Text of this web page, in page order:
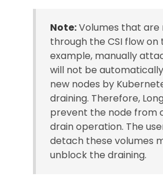
Note:Volumes that
through the CSI flow
example, manually
will not be
new nodes by
draining. Therefore,
prevent the node from
drain operation. The
detach these volumes
unblock the draining.